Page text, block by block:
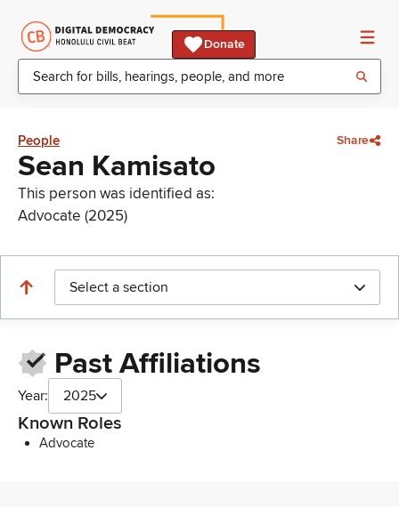
Donate
People Share
Sean Kamisato
This person was identified as:
Advocate (2025)
Select a section
Past Affiliations
Year: 2025
Known Roles
Advocate